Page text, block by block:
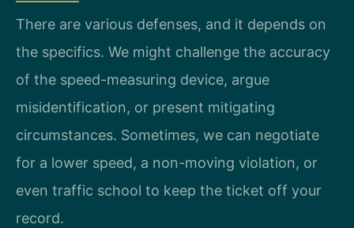
There are various defenses, and it depends on
the specifics. We might challenge the accuracy
of the speed-measuring device, argue
misidentification, or present mitigating
circumstances. Sometimes, we can negotiate
for a lower speed, a non-moving violation, or
even traffic school to keep the ticket off your
record.